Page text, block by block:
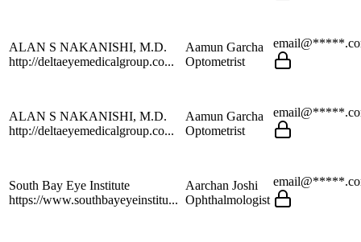
ALAN S NAKANISHI, M.D.
http://deltaeyemedicalgroup.co...
Aamun Garcha
Optometrist
ALAN S NAKANISHI, M.D.
http://deltaeyemedicalgroup.co...
Aamun Garcha
Optometrist
South Bay Eye Institute
https://www.southbayeyeinstitu...
Aarchan Joshi
Ophthalmologist